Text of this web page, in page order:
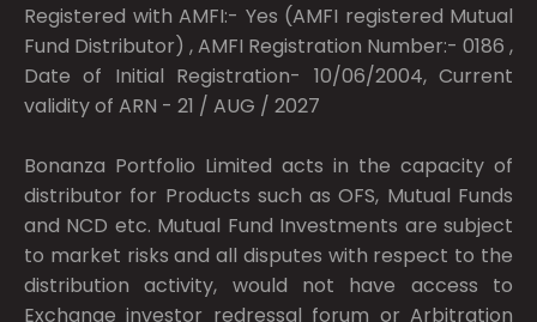
Registered with AMFI:- Yes (AMFI registered Mutual
Fund Distributor) , AMFI Registration Number:- 0186 ,
Date of Initial Registration- 10/06/2004, Current
validity of ARN - 21 / AUG / 2027
Bonanza Portfolio Limited acts in the capacity of
distributor for Products such as OFS, Mutual Funds
and NCD etc. Mutual Fund Investments are subject
to market risks and all disputes with respect to the
distribution activity, would not have access to
Exchange investor redressal forum or Arbitration